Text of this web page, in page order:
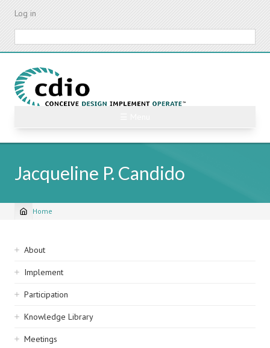
Skip
content
Log in
Jacqueline P. Candido
Breadcrumb
Home
Sidebar
navigation
About
Implement
Participation
Knowledge Library
Meetings